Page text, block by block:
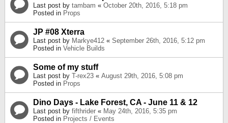
Last post by tambam « October 20th, 2016, 5:18 pm
Posted in Props
JP #08 Xterra
Last post by Markye412 « September 26th, 2016, 5:12 pm
Posted in Vehicle Builds
Some of my stuff
Last post by T-rex23 « August 29th, 2016, 5:08 pm
Posted in Props
Dino Days - Lake Forest, CA - June 11 & 12
Last post by fifthrider « May 24th, 2016, 5:35 pm
Posted in Projects / Events